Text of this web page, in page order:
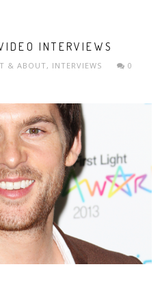
INTERVIEWS
& ABOUT, INTERVIEWS
0